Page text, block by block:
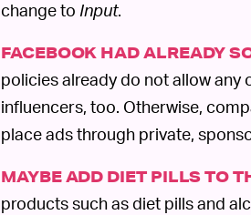
change to Input.
FACEBOOK HAD ALREADY
policies already do not allow any
influencers, too. Otherwise,
place ads through private,
MAYBE ADD DIET PILLS TO
products such as diet pills and